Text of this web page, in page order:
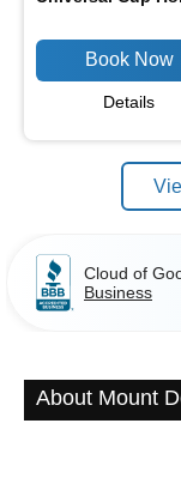
Details
Cloud of
Business
About Mount